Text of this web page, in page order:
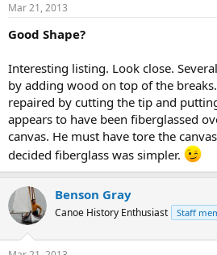
Mar 21, 2013
Good Shape?
Interesting listing. Look close.
by adding wood on top of the
repaired by cutting the tip and
appears to have been fiberglassed
canvas. He must have tore the
decided fiberglass was simpler.
Benson Gray
Canoe History Enthusiast Staff